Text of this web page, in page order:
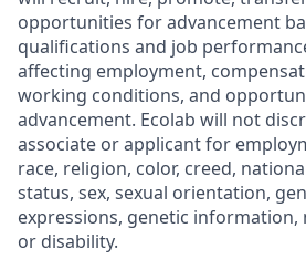
opportunities for advancement
qualifications and job
affecting employment,
working conditions, and
advancement. Ecolab will not
associate or applicant for
race, religion, color, creed,
status, sex, sexual orientation,
expressions, genetic information,
or disability.